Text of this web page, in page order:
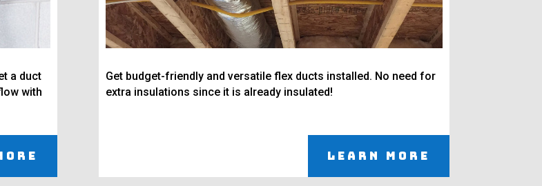
a duct
with
Get budget-friendly and versatile flex ducts installed. No need for
extra insulations since it is already insulated!
Learn More